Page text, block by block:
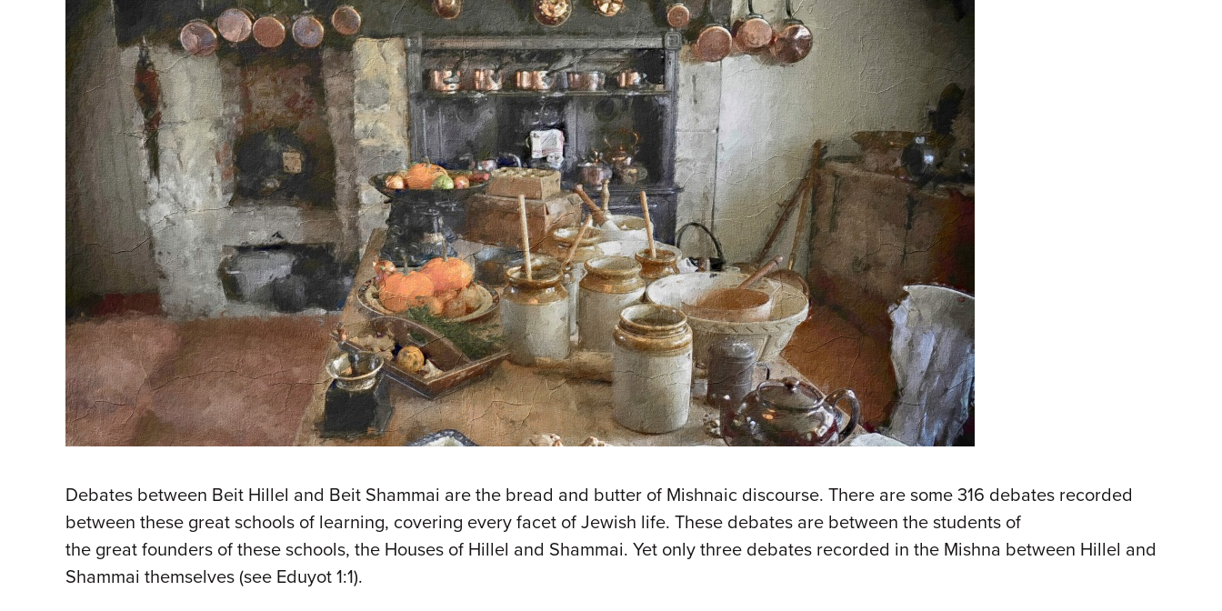
Debates between Beit Hillel and Beit Shammai are the bread and butter of Mishnaic discourse. There are some 316 debates recorded
between these great schools of learning, covering every facet of Jewish life. These debates are between the students of
the great founders of these schools, the Houses of Hillel and Shammai. Yet only three debates recorded in the Mishna between Hillel and
Shammai themselves (see Eduyot 1:1).